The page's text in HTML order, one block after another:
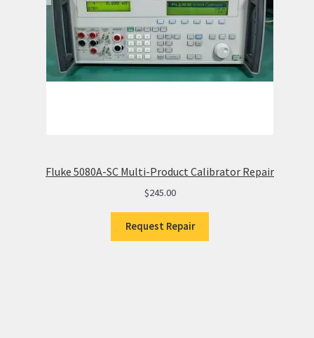
Fluke 5080A-SC Multi-Product Calibrator Repair
$245.00
Request Repair